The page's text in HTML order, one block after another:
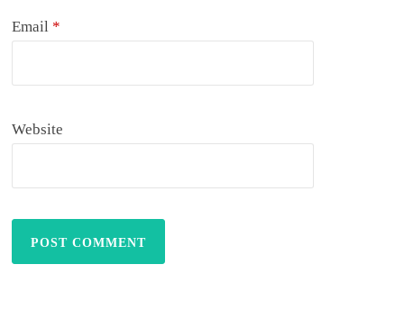
Email *
Website